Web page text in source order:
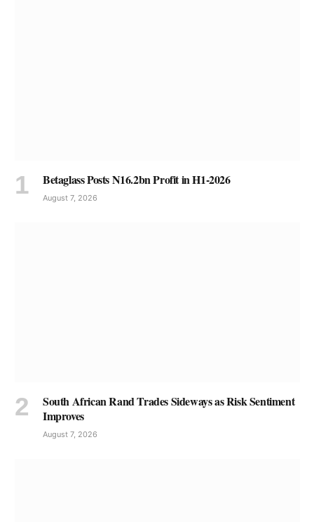
Betaglass Posts N16.2bn Profit in H1-2026
August 7, 2026
South African Rand Trades Sideways as Risk Sentiment
Improves
August 7, 2026